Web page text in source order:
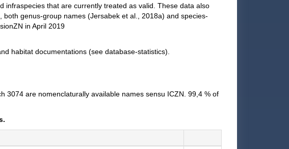
infraspecies that are currently treated as valid. These data also
genus-group names (Jersabek et al., 2018a) and species-
in April 2019
habitat documentations (see database-statistics).
3074 are nomenclaturally available names sensu ICZN. 99,4 % of